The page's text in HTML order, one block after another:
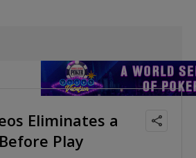
Eliminates a
Play